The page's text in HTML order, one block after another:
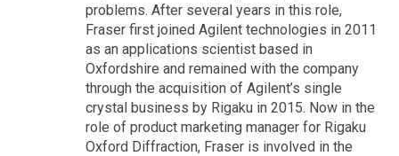
problems. After several years in this role,
Fraser first joined Agilent technologies in 2011
as an applications scientist based in
Oxfordshire and remained with the company
through the acquisition of Agilent’s single
crystal business by Rigaku in 2015. Now in the
role of product marketing manager for Rigaku
Oxford Diffraction, Fraser is involved in the